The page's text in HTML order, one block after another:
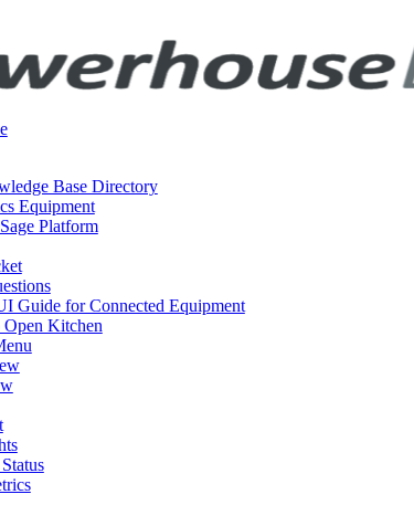
Base Directory
Equipment
Platform
Guide for Connected Equipment
Kitchen